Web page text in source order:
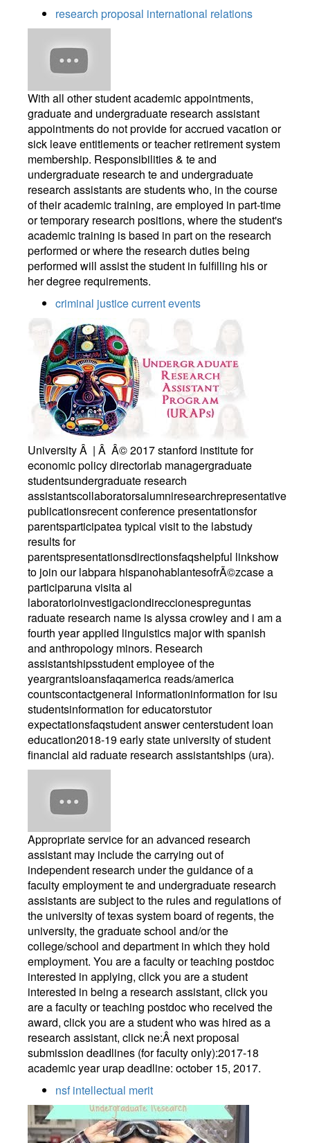
research proposal international relations
With all other student academic appointments,
graduate and undergraduate research assistant
appointments do not provide for accrued vacation or
sick leave entitlements or teacher retirement system
membership. Responsibilities & te and
undergraduate research te and undergraduate
research assistants are students who, in the course
of their academic training, are employed in part-time
or temporary research positions, where the student's
academic training is based in part on the research
performed or where the research duties being
performed will assist the student in fulfilling his or
her degree requirements.
criminal justice current events
University Â | Â Â© 2017 stanford institute for
economic policy directorlab managergraduate
studentsundergraduate research
assistantscollaboratorsalumniresearchrepresentative
publicationsrecent conference presentationsfor
parentsparticipatea typical visit to the labstudy
results for
parentspresentationsdirectionsfaqshelpful linkshow
to join our labpara hispanohablantesofrÃ©zcase a
participaruna visita al
laboratorioinvestigaciondireccionespreguntas
raduate research name is alyssa crowley and i am a
fourth year applied linguistics major with spanish
and anthropology minors. Research
assistantshipsstudent employee of the
yeargrantsloansfaqamerica reads/america
countscontactgeneral informationinformation for isu
studentsinformation for educatorstutor
expectationsfaqstudent answer centerstudent loan
education2018-19 early state university of student
financial aid raduate research assistantships (ura).
Appropriate service for an advanced research
assistant may include the carrying out of
independent research under the guidance of a
faculty employment te and undergraduate research
assistants are subject to the rules and regulations of
the university of texas system board of regents, the
university, the graduate school and/or the
college/school and department in which they hold
employment. You are a faculty or teaching postdoc
interested in applying, click you are a student
interested in being a research assistant, click you
are a faculty or teaching postdoc who received the
award, click you are a student who was hired as a
research assistant, click ne:Â next proposal
submission deadlines (for faculty only):2017-18
academic year urap deadline: october 15, 2017.
nsf intellectual merit